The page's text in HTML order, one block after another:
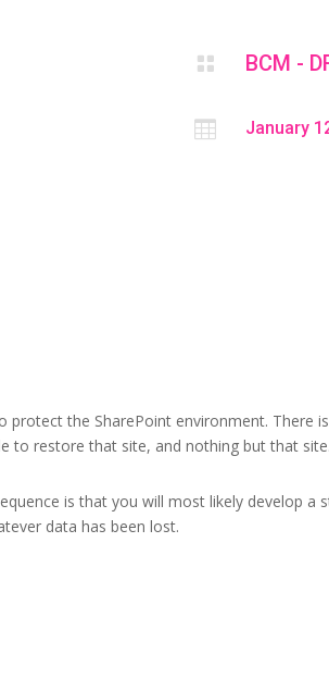
 BCM -
 January
the SharePoint environment. There
to restore that site, and nothing but that site.
is that you will most likely develop a
data has been lost.